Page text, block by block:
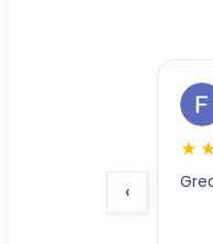
‹
Fatima Gulamhusein
Service! Highly